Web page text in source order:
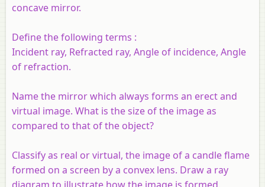
concave mirror.
Define the following terms :
Incident ray, Refracted ray, Angle of incidence, Angle
of refraction.
Name the mirror which always forms an erect and
virtual image. What is the size of the image as
compared to that of the object?
Classify as real or virtual, the image of a candle flame
formed on a screen by a convex lens. Draw a ray